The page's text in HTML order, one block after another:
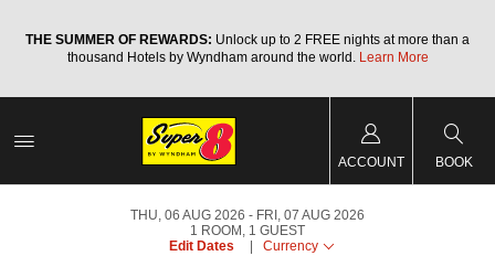
THE SUMMER OF REWARDS: Unlock up to 2 FREE nights at more than a
thousand Hotels by Wyndham around the world. Learn More
ACCOUNT BOOK
THU, 06 AUG 2026
FRI, 07 AUG 2026
1 ROOM , 1 GUEST
Edit Dates
Currency